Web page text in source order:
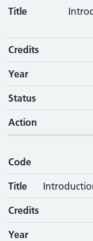
Title
Credits
Year
Status
Action
Code
Title
Credits
Year